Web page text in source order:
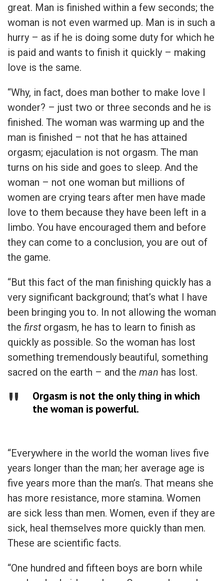
great. Man is finished within a few seconds; the
woman is not even warmed up. Man is in such a
hurry – as if he is doing some duty for which he
is paid and wants to finish it quickly – making
love is the same.
“Why, in fact, does man bother to make love I
wonder? – just two or three seconds and he is
finished. The woman was warming up and the
man is finished – not that he has attained
orgasm; ejaculation is not orgasm. The man
turns on his side and goes to sleep. And the
woman – not one woman but millions of
women are crying tears after men have made
love to them because they have been left in a
limbo. You have encouraged them and before
they can come to a conclusion, you are out of
the game.
“But this fact of the man finishing quickly has a
very significant background; that’s what I have
been bringing you to. In not allowing the woman
the firstorgasm, he has to learn to finish as
quickly as possible. So the woman has lost
something tremendously beautiful, something
sacred on the earth – and the man has lost.
Orgasm is not the only thing in which
the woman is powerful.
“Everywhere in the world the woman lives five
years longer than the man; her average age is
five years more than the man’s. That means she
has more resistance, more stamina. Women
are sick less than men. Women, even if they are
sick, heal themselves more quickly than men.
These are scientific facts.
“One hundred and fifteen boys are born while